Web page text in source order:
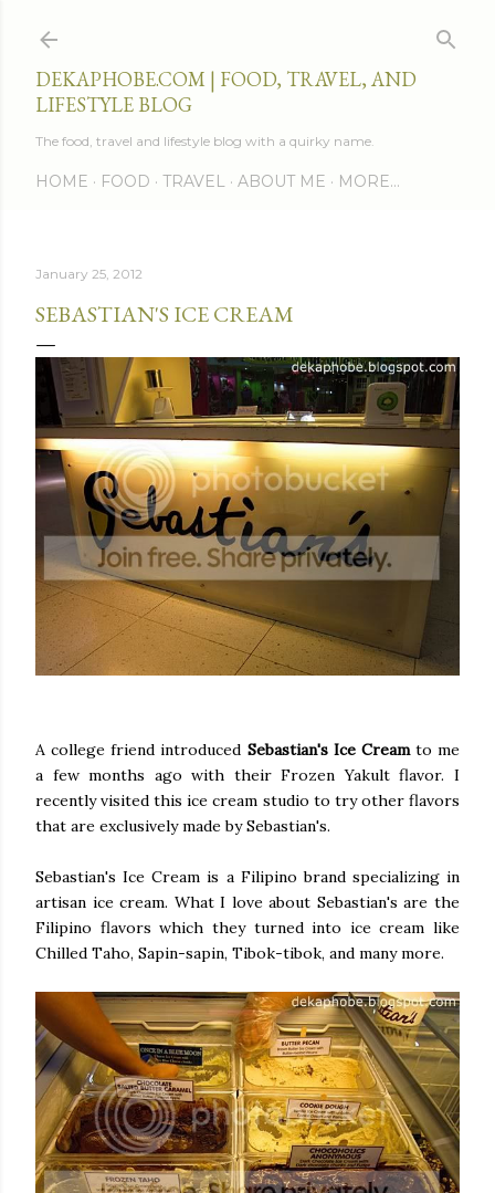
DEKAPHOBE.COM | FOOD, TRAVEL, AND
LIFESTYLE BLOG
The food, travel and lifestyle blog with a quirky name.
HOME FOOD TRAVEL ABOUT ME MORE…
January 25, 2012
SEBASTIAN'S ICE CREAM
A college friend introduced Sebastian's Ice Creamto me
a few months ago with their Frozen Yakult flavor. I
recently visited this ice cream studio to try other flavors
that are exclusively made by Sebastian's.
Sebastian's Ice Cream is a Filipino brand specializing in
artisan ice cream. What I love about Sebastian's are the
Filipino flavors which they turned into ice cream like
Chilled Taho, Sapin-sapin, Tibok-tibok, and many more.